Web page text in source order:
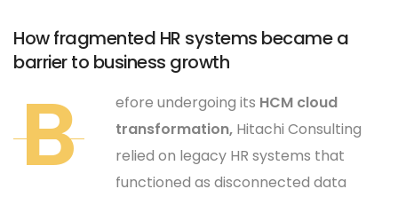
How fragmented HR systems became a
barrier to business growth
B efore undergoing its HCM cloud
transformation, Hitachi Consulting
relied on legacy HR systems that
functioned as disconnected data